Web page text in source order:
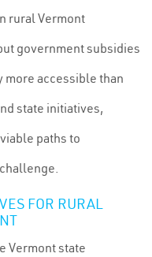
rural Vermont
government subsidies
more accessible than
state initiatives,
paths to
FOR RURAL
Vermont state